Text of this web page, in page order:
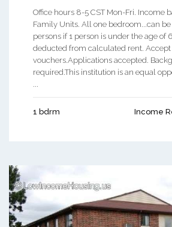
Office hours 8-5 CST Mon-Fri. Income
Family Units. All one bedroom...can
persons if 1 person is under the age of
deducted from calculated rent. Accept
vouchers.Applications accepted.
required.This institution is an equal
...
1 bdrm Income